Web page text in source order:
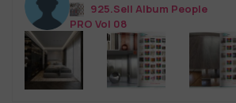
925.Sell Album People
PRO Vol 08